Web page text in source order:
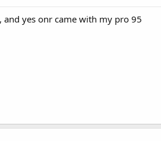
yes onr came with my pro 95